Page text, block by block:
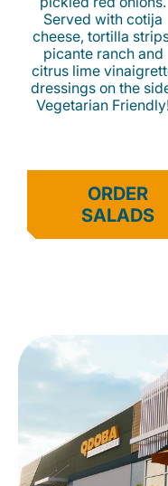
Served with cotija
cheese, tortilla
picante ranch and
citrus lime
dressings on the
Vegetarian
ORDER
SALADS